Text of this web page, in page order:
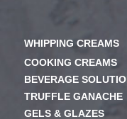
WHIPPING CREAMS
COOKING CREAMS
BEVERAGE
TRUFFLE GANACHE
GELS & GLAZES